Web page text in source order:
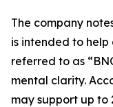
The company
is intended to
referred to as
mental clarity.
may support up